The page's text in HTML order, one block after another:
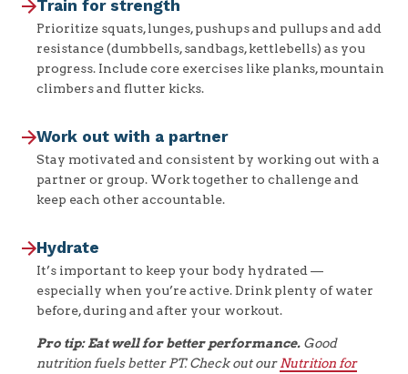
Train for strength
Prioritize squats, lunges, pushups and pullups and add
resistance (dumbbells, sandbags, kettlebells) as you
progress. Include core exercises like planks, mountain
climbers and flutter kicks.
Work out with a partner
Stay motivated and consistent by working out with a
partner or group. Work together to challenge and
keep each other accountable.
Hydrate
It’s important to keep your body hydrated —
especially when you’re active. Drink plenty of water
before, during and after your workout.
Pro tip: Eat well for better performance.Good
nutrition fuels better PT. Check out ourNutrition for